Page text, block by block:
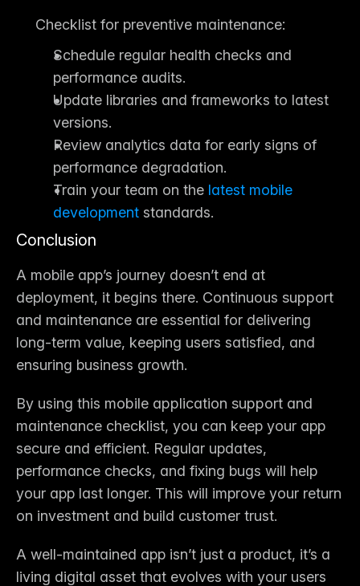
Checklist for preventive maintenance:
Schedule regular health checks and
performance audits.
Update libraries and frameworks to latest
versions.
Review analytics data for early signs of
performance degradation.
Train your team on the latest mobile
development standards.
Conclusion
A mobile app’s journey doesn’t end at
deployment, it begins there. Continuous support
and maintenance are essential for delivering
long-term value, keeping users satisfied, and
ensuring business growth.
By using this mobile application support and
maintenance checklist, you can keep your app
secure and efficient. Regular updates,
performance checks, and fixing bugs will help
your app last longer. This will improve your return
on investment and build customer trust.
A well-maintained app isn’t just a product, it’s a
living digital asset that evolves with your users